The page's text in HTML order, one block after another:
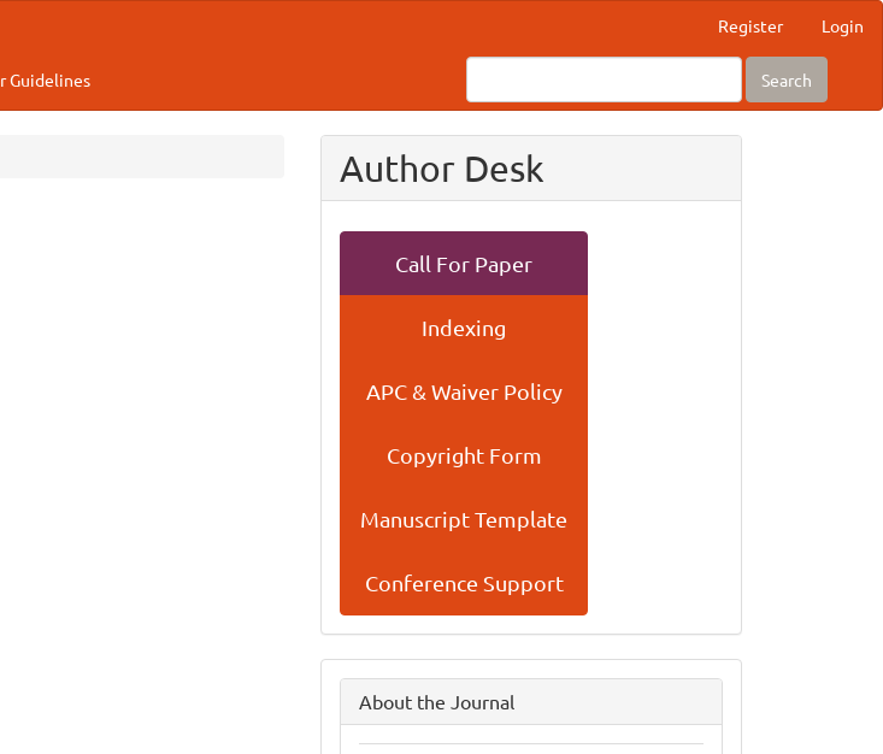
Register Login
Guidelines Search
Author Desk
Call For Paper
Indexing
APC & Waiver Policy
Copyright Form
Manuscript Template
Conference Support
side
menu
About the Journal